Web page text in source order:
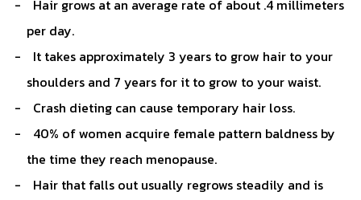
Hair grows at an average rate of about .4 millimeters
per day.
It takes approximately 3 years to grow hair to your
shoulders and 7 years for it to grow to your waist.
Crash dieting can cause temporary hair loss.
40% of women acquire female pattern baldness by
the time they reach menopause.
Hair that falls out usually regrows steadily and is